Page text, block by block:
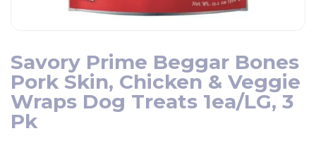
Savory Prime Beggar Bones
Pork Skin, Chicken & Veggie
Wraps Dog Treats 1ea/LG, 3
Pk